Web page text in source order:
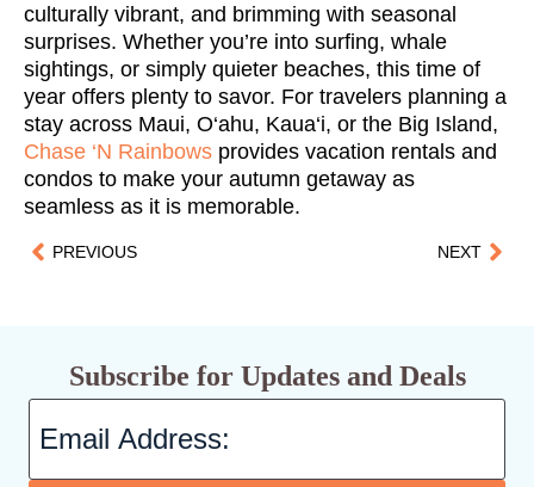
culturally vibrant, and brimming with seasonal
surprises. Whether you’re into surfing, whale
sightings, or simply quieter beaches, this time of
year offers plenty to savor. For travelers planning a
stay across Maui, O‘ahu, Kaua‘i, or the Big Island,
Chase ‘N Rainbows provides vacation rentals and
condos to make your autumn getaway as
seamless as it is memorable.
PREVIOUS NEXT
Subscribe for Updates and Deals